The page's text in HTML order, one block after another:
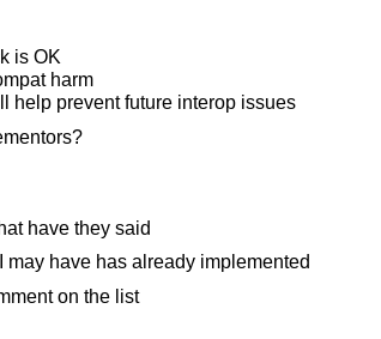
is OK
harm
help prevent future interop issues
have they said
may have has already implemented
on the list